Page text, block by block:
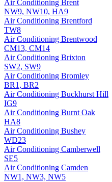
Air Conditioning Brent
NW9, NW10, HA9
Air Conditioning Brentford
TW8
Air Conditioning Brentwood
CM13, CM14
Air Conditioning Brixton
SW2, SW9
Air Conditioning Bromley
BR1, BR2
Air Conditioning Buckhurst Hill
IG9
Air Conditioning Burnt Oak
HA8
Air Conditioning Bushey
WD23
Air Conditioning Camberwell
SE5
Air Conditioning Camden
NW1, NW3, NW5